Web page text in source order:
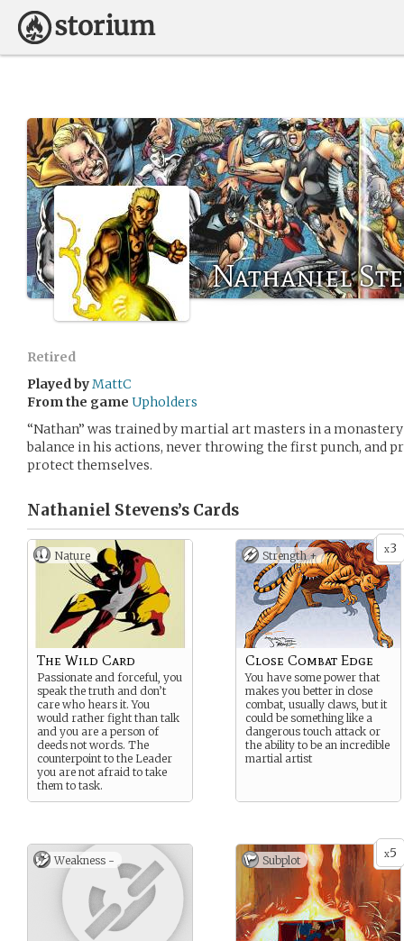
Nathaniel
Retired
Played byMattC
From the game Upholders
“Nathan” was trained by martial art masters in a
balance in his actions, never throwing the first punch, and
protect themselves.
Nathaniel Stevens’s Cards
Nature
The Wild Card
Passionate and forceful, you
speak the truth and don’t
care who hears it. You
would rather fight than talk
and you are a person of
deeds not words. The
counterpoint to the Leader
you are not afraid to take
them to task.
x3
Strength +
Close Combat Edge
You have some power that
makes you better in close
combat, usually claws, but it
could be something like a
dangerous touch attack or
the ability to be an incredible
martial artist
Weakness - x5
Subplot